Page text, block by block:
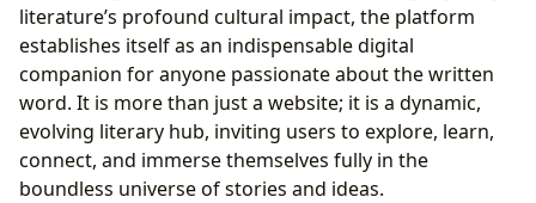
literature’s profound cultural impact, the platform
establishes itself as an indispensable digital
companion for anyone passionate about the written
word. It is more than just a website; it is a dynamic,
evolving literary hub, inviting users to explore, learn,
connect, and immerse themselves fully in the
boundless universe of stories and ideas.